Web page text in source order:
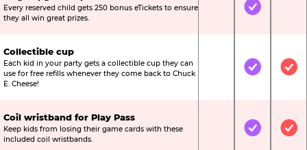
Every reserved child gets 250 bonus eTickets to ensure
they all win great prizes.
Not IncludedIncluded
Collectible cup
Each kid in your party gets a collectible cup they can
use for free refills whenever they come back to Chuck
E. Cheese!
Not IncludedIncluded
Coil wristband for Play Pass
Keep kids from losing their game cards with these
included coil wristbands.
Not IncludedIncluded